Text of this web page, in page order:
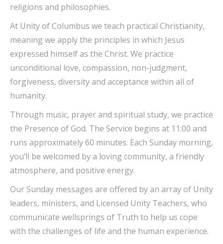
religions and philosophies.
At Unity of Columbus we teach practical Christianity,
meaning we apply the principles in which Jesus
expressed himself as the Christ. We practice
unconditional love, compassion, non-judgment,
forgiveness, diversity and acceptance within all of
humanity.
Through music, prayer and spiritual study, we practice
the Presence of God. The Service begins at 11:00 and
runs approximately 60 minutes. Each Sunday morning,
you’ll be welcomed by a loving community, a friendly
atmosphere, and positive energy.
Our Sunday messages are offered by an array of Unity
leaders, ministers, and Licensed Unity Teachers, who
communicate wellsprings of Truth to help us cope
with the challenges of life and the human experience.